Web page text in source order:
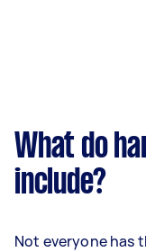
What do
include?
Not everyone has